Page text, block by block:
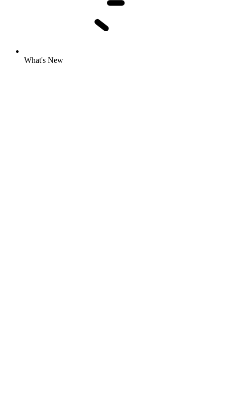
What's New